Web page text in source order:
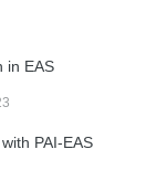
in EAS
PAI-EAS